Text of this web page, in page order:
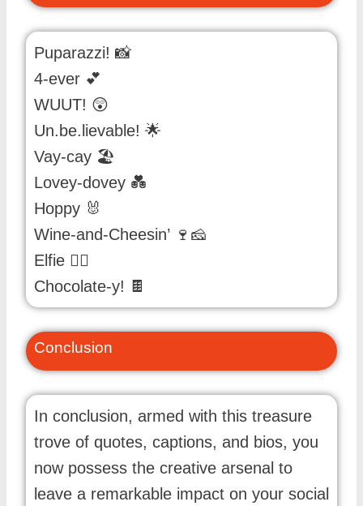
Puparazzi! 📸
4-ever 💕
WUUT! 😲
Un.be.lievable! 🌟
Vay-cay 🏖️
Lovey-dovey 💑
Hoppy 🐰
Wine-and-Cheesin’ 🍷🧀
Elfie 🧝‍♀️
Chocolate-y! 🍫
Conclusion
In conclusion, armed with this treasure
trove of quotes, captions, and bios, you
now possess the creative arsenal to
leave a remarkable impact on your social